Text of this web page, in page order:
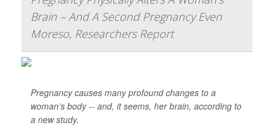
Brain – And A Second Pregnancy Even
Moreso, Researchers Report
Pregnancy causes many profound changes to a
woman’s body -- and, it seems, her brain, according to
a new study.